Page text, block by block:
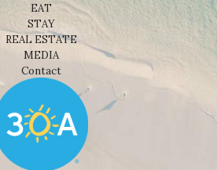
EAT
STAY
REAL ESTATE
MEDIA
Contact